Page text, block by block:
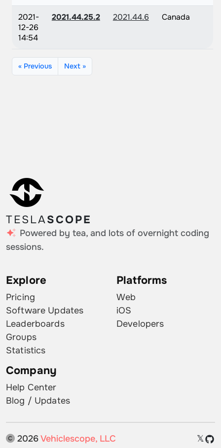
2021-
12-26
14:54
2021.44.25.2 2021.44.6 Canada
« Previous Next »
TESLASCOPE
Powered by tea, and lots of overnight coding
sessions.
Explore
Pricing
Software Updates
Leaderboards
Groups
Statistics
Platforms
Web
iOS
Developers
Company
Help Center
Blog / Updates
2026Vehiclescope, LLC 𝕏